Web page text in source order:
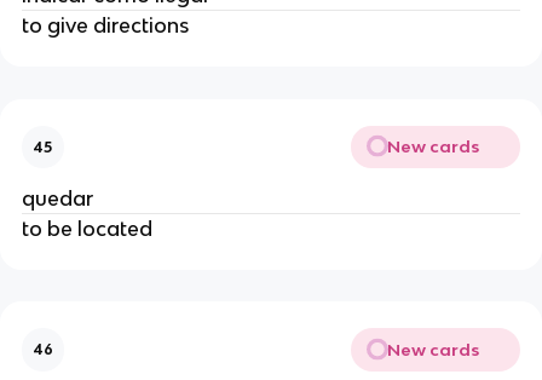
to give directions
45 New cards
quedar
to be located
46 New cards